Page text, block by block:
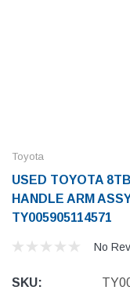
Toyota
USED TOYOTA
HANDLE ARM
TY005905114571
No
SKU: